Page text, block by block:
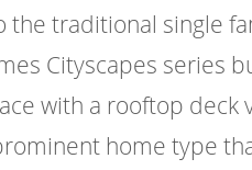
the traditional single
Cityscapes series
with a rooftop deck
home type